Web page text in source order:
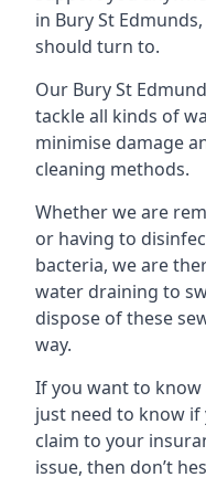
in Bury St
should turn to.
Our Bury St
tackle all kinds of
minimise damage
cleaning methods.
Whether we are
or having to
bacteria, we are
water draining to
dispose of these
way.
If you want to
just need to know if
claim to your
issue, then don’t